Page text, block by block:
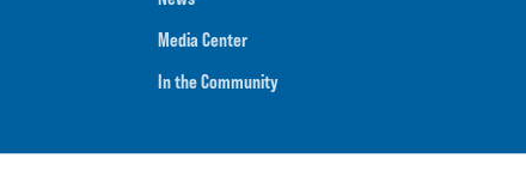
Media Center
In the Community